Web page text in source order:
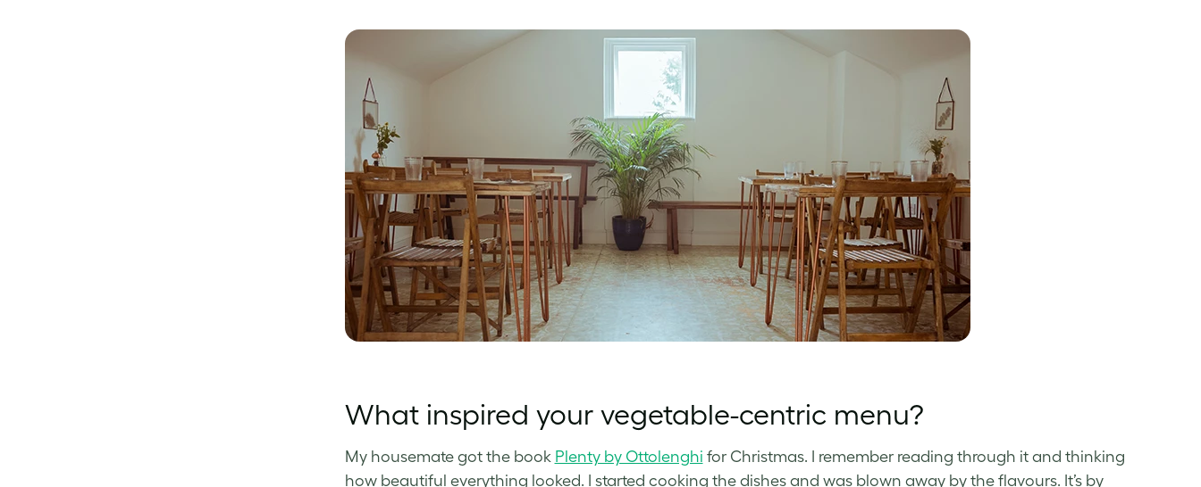
What inspired your vegetable-centric menu?
My housemate got the book Plenty by Ottolenghi for Christmas. I remember reading through it and thinking
how beautiful everything looked. I started cooking the dishes and was blown away by the flavours. It’s by